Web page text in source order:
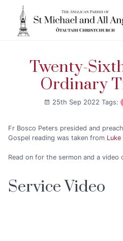
Twenty-
Ordinary
25th Sep 2022 Tags:
Fr Bosco Peters presided and
Gospel reading was taken from Luke
Read on for the sermon and a video
Service Video